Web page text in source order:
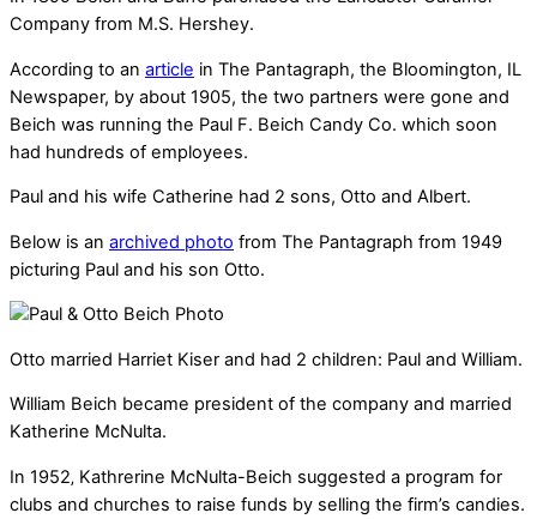
Company from M.S. Hershey.
According to an article in The Pantagraph, the Bloomington, IL
Newspaper, by about 1905, the two partners were gone and
Beich was running the Paul F. Beich Candy Co. which soon
had hundreds of employees.
Paul and his wife Catherine had 2 sons, Otto and Albert.
Below is an archived photo from The Pantagraph from 1949
picturing Paul and his son Otto.
Otto married Harriet Kiser and had 2 children: Paul and William.
William Beich became president of the company and married
Katherine McNulta.
In 1952‚ Kathrerine McNulta-Beich suggested a program for
clubs and churches to raise funds by selling the firm’s candies.